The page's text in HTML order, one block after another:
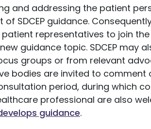
and addressing the patient
SDCEP guidance.
representatives to join
guidance topic. SDCEP may
groups or from relevant
bodies are invited to
period, during which
professional are also
guidance.